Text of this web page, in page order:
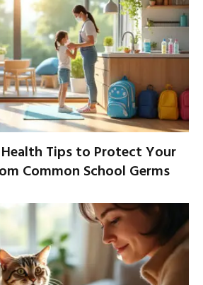
Tips to Protect Your
Common School Germs